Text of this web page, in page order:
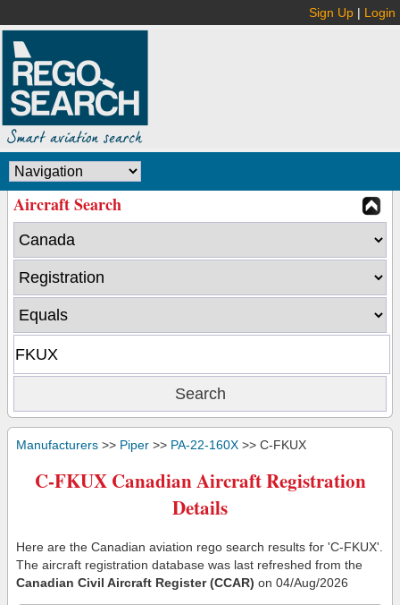
Sign Up | Login
Aircraft Search
Manufacturers >> Piper >> PA-22-160X >> C-FKUX
C-FKUX Canadian Aircraft Registration
Details
Here are the Canadian aviation rego search results for 'C-FKUX'.
The aircraft registration database was last refreshed from the
Canadian Civil Aircraft Register (CCAR) on 04/Aug/2026